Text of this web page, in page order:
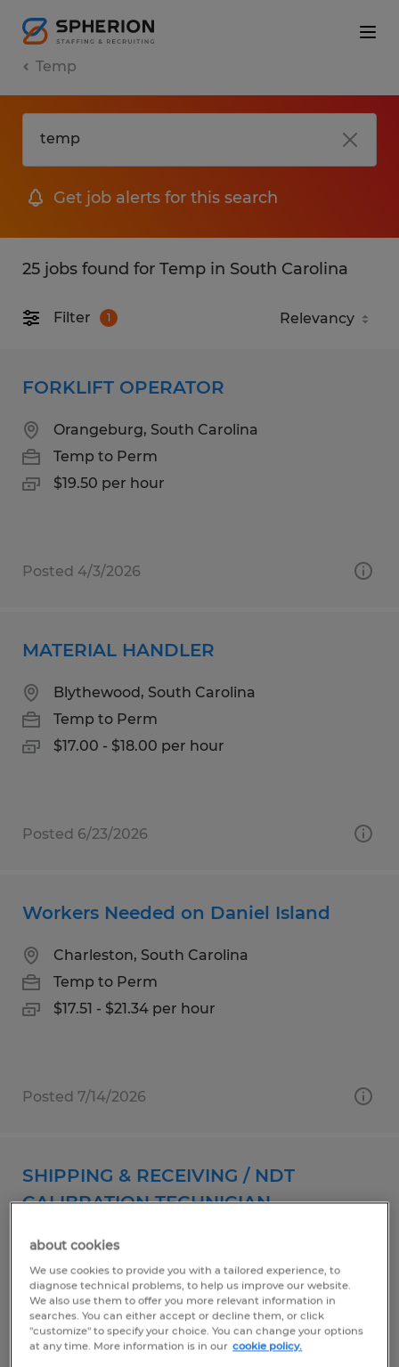
Temp
Get job alerts for this search
25 jobs found for Temp in South Carolina
Filter 1
FORKLIFT OPERATOR
Orangeburg, South Carolina
Temp to Perm
$19.50 per hour
Posted 4/3/2026
MATERIAL HANDLER
Blythewood, South Carolina
Temp to Perm
$17.00 - $18.00 per hour
Posted 6/23/2026
Workers Needed on Daniel Island
Charleston, South Carolina
Temp to Perm
$17.51 - $21.34 per hour
Posted 7/14/2026
SHIPPING & RECEIVING / NDT
CALIBRATION TECHNICIAN
Florence, South Carolina
Temp to Perm
$18.00 per hour
about cookies
We use cookies to provide you with a tailored experience, to
diagnose technical problems, to help us improve our website.
We also use them to offer you more relevant information in
searches. You can either accept or decline them, or click
"customize" to specify your choice. You can change your options
at any time. More information is in our cookie policy.